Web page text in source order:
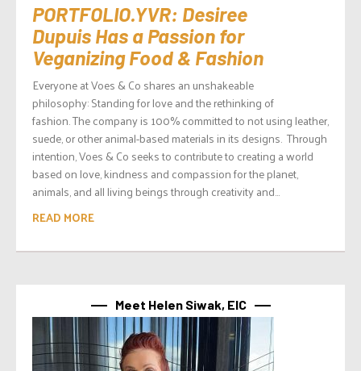
PORTFOLIO.YVR: Desiree
Dupuis Has a Passion for
Veganizing Food & Fashion
Everyone at Voes & Co shares an unshakeable
philosophy: Standing for love and the rethinking of
fashion. The company is 100% committed to not using leather,
suede, or other animal-based materials in its designs. Through
intention, Voes & Co seeks to contribute to creating a world
based on love, kindness and compassion for the planet,
animals, and all living beings through creativity and...
READ MORE
Meet Helen Siwak, EIC